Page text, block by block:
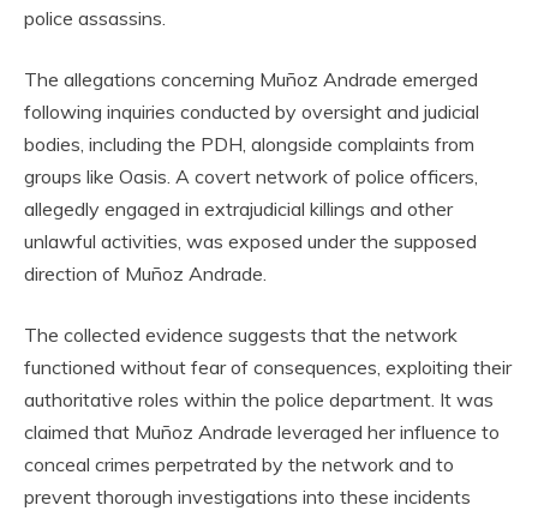
police assassins.
The allegations concerning Muñoz Andrade emerged
following inquiries conducted by oversight and judicial
bodies, including the PDH, alongside complaints from
groups like Oasis. A covert network of police officers,
allegedly engaged in extrajudicial killings and other
unlawful activities, was exposed under the supposed
direction of Muñoz Andrade.
The collected evidence suggests that the network
functioned without fear of consequences, exploiting their
authoritative roles within the police department. It was
claimed that Muñoz Andrade leveraged her influence to
conceal crimes perpetrated by the network and to
prevent thorough investigations into these incidents